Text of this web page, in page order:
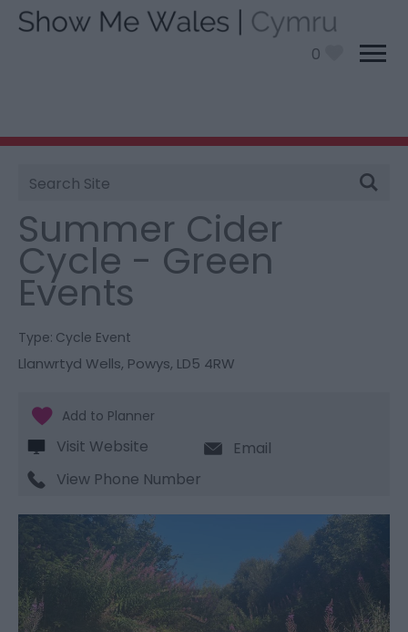
0
Site
Search
You are here:
> Summer Cider Cycle -
Green Events
Summer Cider
Cycle - Green
Events
Type: Cycle Event
Llanwrtyd Wells, Powys, LD5 4RW
Visit Website
Email
View Phone Number